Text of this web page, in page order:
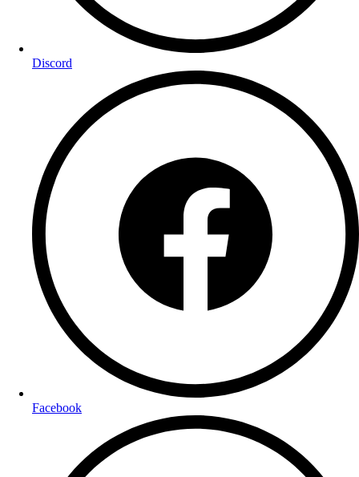
Discord
Facebook